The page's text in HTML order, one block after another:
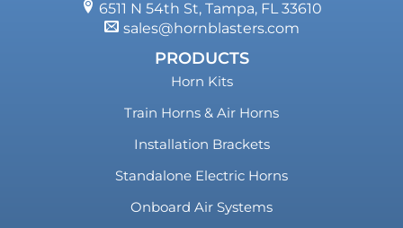
6511 N 54th St, Tampa, FL 33610
sales@hornblasters.com
PRODUCTS
Horn Kits
Train Horns & Air Horns
Installation Brackets
Standalone Electric Horns
Onboard Air Systems